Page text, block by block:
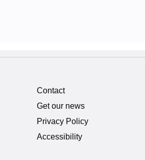
Contact
Get our news
Privacy Policy
Accessibility